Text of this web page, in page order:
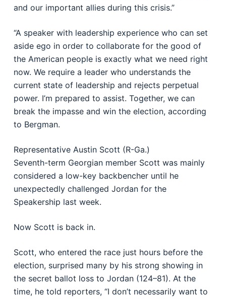
and our important allies during this crisis.”
“A speaker with leadership experience who can set
aside ego in order to collaborate for the good of
the American people is exactly what we need right
now. We require a leader who understands the
current state of leadership and rejects perpetual
power. I’m prepared to assist. Together, we can
break the impasse and win the election, according
to Bergman.
Representative Austin Scott (R-Ga.)
Seventh-term Georgian member Scott was mainly
considered a low-key backbencher until he
unexpectedly challenged Jordan for the
Speakership last week.
Now Scott is back in.
Scott, who entered the race just hours before the
election, surprised many by his strong showing in
the secret ballot loss to Jordan (124–81). At the
time, he told reporters, “I don’t necessarily want to